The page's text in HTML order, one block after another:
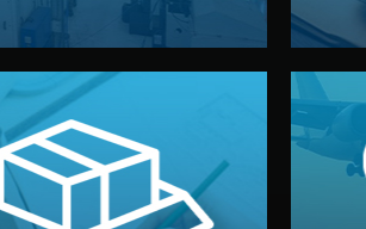
Printing and packaging are
by professional studios in
China.